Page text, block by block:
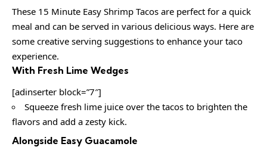
These 15 Minute Easy Shrimp Tacos are perfect for a quick
meal and can be served in various delicious ways. Here are
some creative serving suggestions to enhance your taco
experience.
With Fresh Lime Wedges
[adinserter block=”7″]
Squeeze fresh lime juice over the tacos to brighten the
flavors and add a zesty kick.
Alongside Easy Guacamole